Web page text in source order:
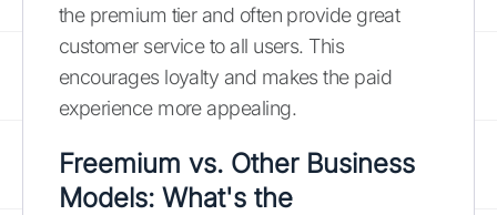
the premium tier and often provide great
customer service to all users. This
encourages loyalty and makes the paid
experience more appealing.
Freemium vs. Other Business
Models: What's the